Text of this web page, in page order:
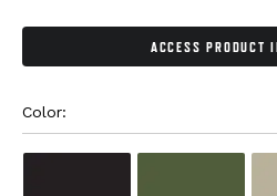
ACCESS PRODUCT
Color: